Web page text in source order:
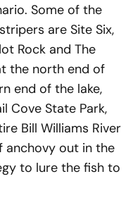
Some of the
are Site Six,
Rock and The
the north end of
end of the lake,
Cove State Park,
Bill Williams River
anchovy out in the
to lure the fish to